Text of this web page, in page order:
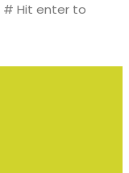
# Hit enter to